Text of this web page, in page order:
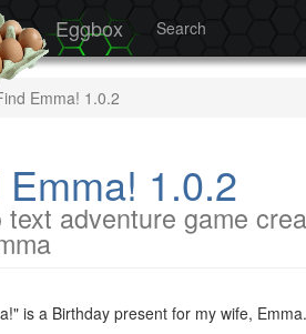
Eggbox Search
Emma! 1.0.2
Emma! 1.0.2
text adventure game
is a Birthday present for my wife, Emma.